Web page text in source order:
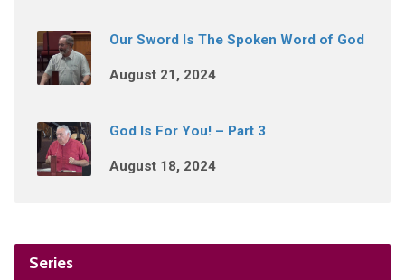
Our Sword Is The Spoken Word of God
August 21, 2024
God Is For You! – Part 3
August 18, 2024
Series